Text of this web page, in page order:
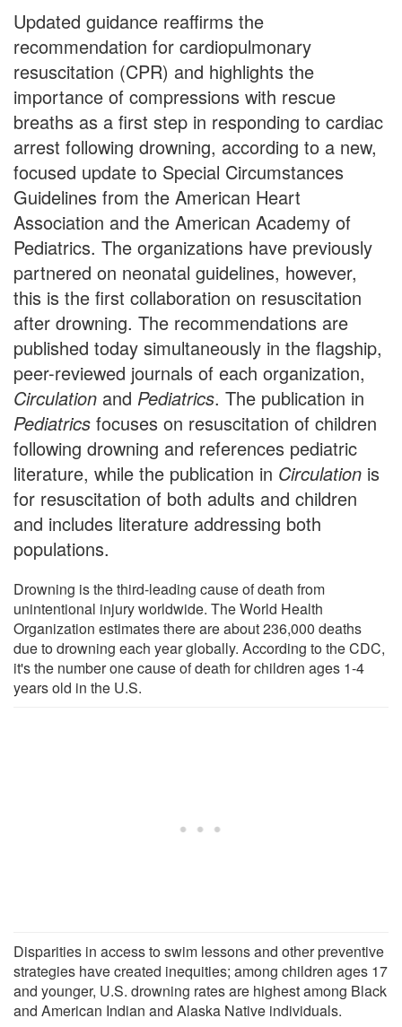
Updated guidance reaffirms the
recommendation for cardiopulmonary
resuscitation (CPR) and highlights the
importance of compressions with rescue
breaths as a first step in responding to cardiac
arrest following drowning, according to a new,
focused update to Special Circumstances
Guidelines from the American Heart
Association and the American Academy of
Pediatrics. The organizations have previously
partnered on neonatal guidelines, however,
this is the first collaboration on resuscitation
after drowning. The recommendations are
published today simultaneously in the flagship,
peer-reviewed journals of each organization,
Circulation and Pediatrics. The publication in
Pediatrics focuses on resuscitation of children
following drowning and references pediatric
literature, while the publication in Circulation is
for resuscitation of both adults and children
and includes literature addressing both
populations.
Drowning is the third-leading cause of death from
unintentional injury worldwide. The World Health
Organization estimates there are about 236,000 deaths
due to drowning each year globally. According to the CDC,
it's the number one cause of death for children ages 1-4
years old in the U.S.
Disparities in access to swim lessons and other preventive
strategies have created inequities; among children ages 17
and younger, U.S. drowning rates are highest among Black
and American Indian and Alaska Native individuals.